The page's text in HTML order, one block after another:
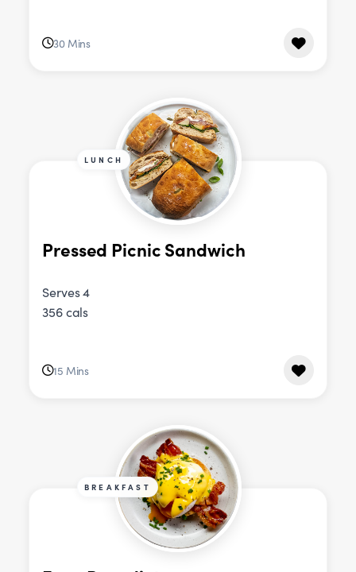
30 Mins
LUNCH
Pressed Picnic Sandwich
Serves 4
356 cals
15 Mins
BREAKFAST